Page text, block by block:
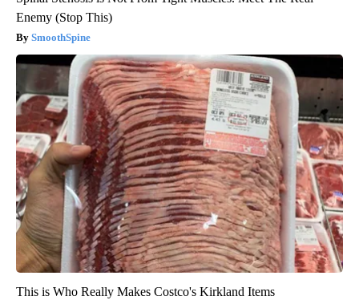
Enemy (Stop This)
SmoothSpine
This is Who Really Makes Costco's Kirkland Items